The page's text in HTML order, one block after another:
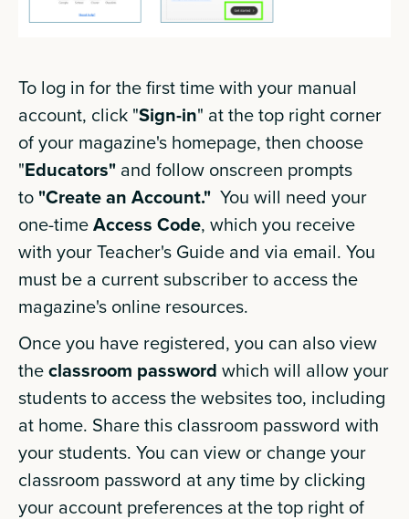
To log in for the first time with your manual
account, click "Sign-in" at the top right corner
of your magazine's homepage, then choose
"Educators" and follow onscreen prompts
to "Create an Account." You will need your
one-timeAccess Code, which you receive
with your Teacher's Guide and via email. You
must be a current subscriber to access the
magazine's online resources.
Once you have registered, you can also view
theclassroom password which will allow your
students to access the websites too, including
at home. Share this classroom password with
your students. You can view or change your
classroom password at any time by clicking
your account preferences at the top right of